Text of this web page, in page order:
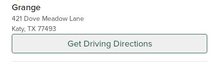
Grange
421 Dove Meadow Lane
Katy, TX 77493
Get Driving Directions